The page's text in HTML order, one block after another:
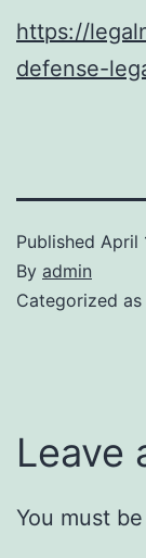
https://
defense-
Published April
By admin
Categorized as
Leave
You must be